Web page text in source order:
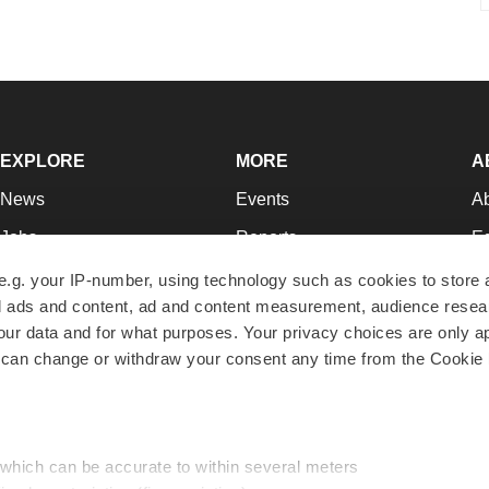
your IP-number, using technology such as cookies to store
and content, ad and content measurement, audience
data and for what purposes. Your privacy choices are only
change or withdraw your consent any time from the Cookie
can be accurate to within several meters
EXPLORE
News
Jobs
Newsletters
Podcasts
Webinars
MORE
Events
Reports
Career Advice
NextGen
Best Places to Work